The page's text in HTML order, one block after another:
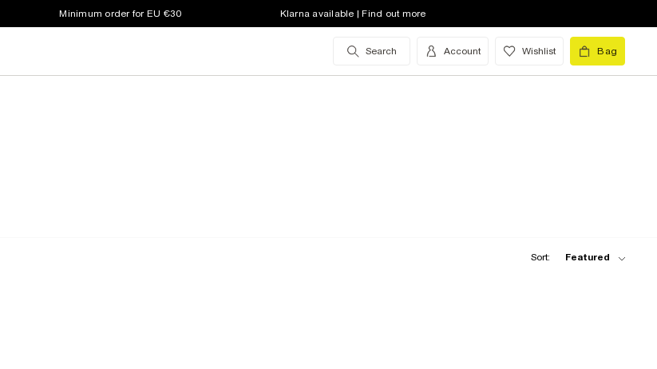
Minimum order for EU €30 Klarna available | Find out more
Search Account Wishlist Bag
Sort: Featured